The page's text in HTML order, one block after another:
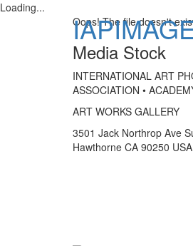
Loading...
Oops! The file doesn't
Media Stock
INTERNATIONAL ART
ASSOCIATION •
ART WORKS GALLERY
3501 Jack Northrop Ave
Hawthorne CA 90250 USA